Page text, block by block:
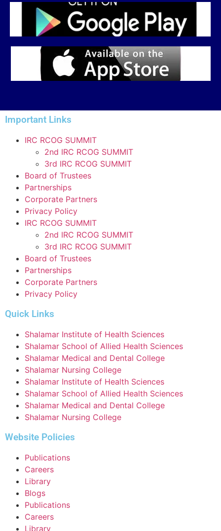
Important Links
IRC RCOG SUMMIT
2nd IRC RCOG SUMMIT
3rd IRC RCOG SUMMIT
Board of Trustees
Partnerships
Corporate Partners
Privacy Policy
IRC RCOG SUMMIT
2nd IRC RCOG SUMMIT
3rd IRC RCOG SUMMIT
Board of Trustees
Partnerships
Corporate Partners
Privacy Policy
Quick Links
Shalamar Institute of Health Sciences
Shalamar School of Allied Health Sciences
Shalamar Medical and Dental College
Shalamar Nursing College
Shalamar Institute of Health Sciences
Shalamar School of Allied Health Sciences
Shalamar Medical and Dental College
Shalamar Nursing College
Website Policies
Publications
Careers
Library
Blogs
Publications
Careers
Library